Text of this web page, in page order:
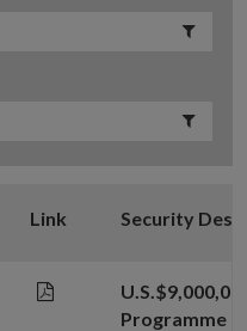
Link Security
Programme -